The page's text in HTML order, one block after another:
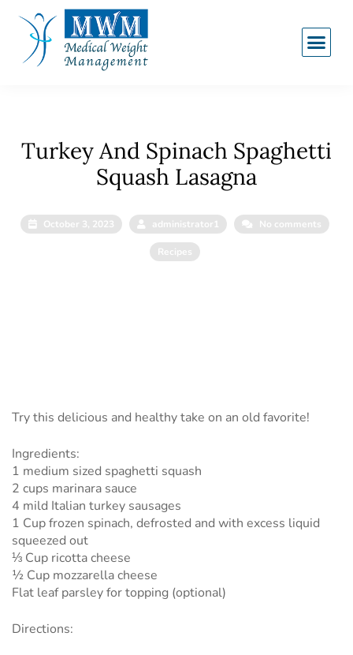
Turkey And Spinach Spaghetti
Squash Lasagna
October 3, 2023 administrator1 No comments
Recipes
Try this delicious and healthy take on an old favorite!
Ingredients:
1 medium sized spaghetti squash
2 cups marinara sauce
4 mild Italian turkey sausages
1 Cup frozen spinach, defrosted and with excess liquid
squeezed out
⅓ Cup ricotta cheese
½ Cup mozzarella cheese
Flat leaf parsley for topping (optional)
Directions: